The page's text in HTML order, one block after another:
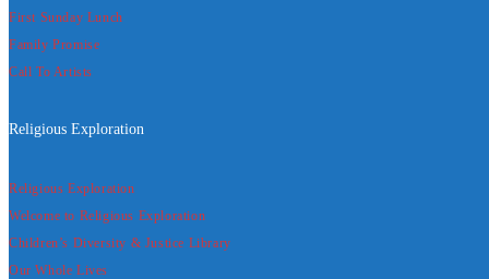
First Sunday Lunch
Family Promise
Call To Artists
Religious Exploration
Religious Exploration
Welcome to Religious Exploration
Children’s Diversity & Justice Library
Our Whole Lives